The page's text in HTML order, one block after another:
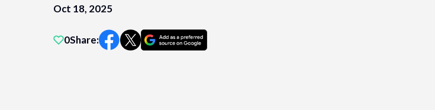
Oct 18, 2025
0Share: